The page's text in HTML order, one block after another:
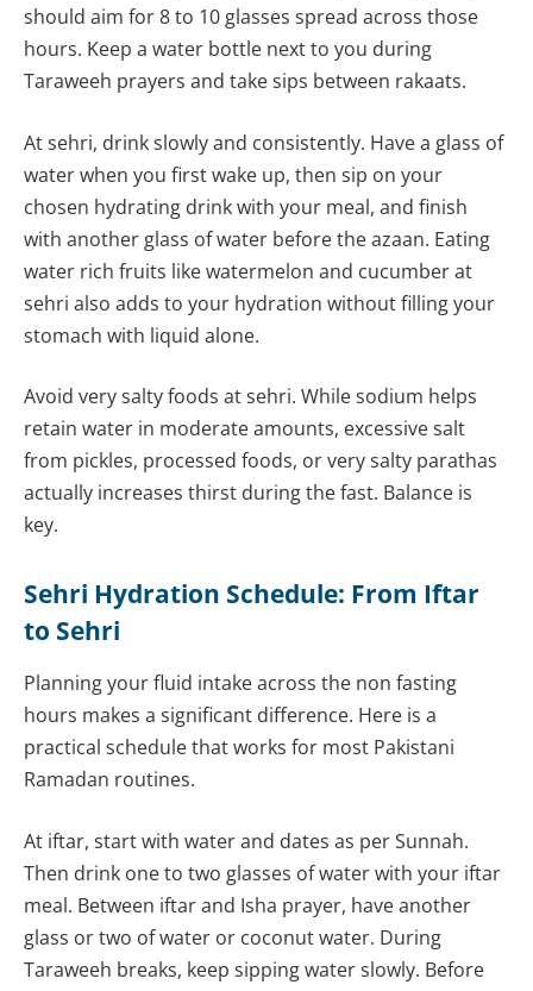
should aim for 8 to 10 glasses spread across those
hours. Keep a water bottle next to you during
Taraweeh prayers and take sips between rakaats.
At sehri, drink slowly and consistently. Have a glass of
water when you first wake up, then sip on your
chosen hydrating drink with your meal, and finish
with another glass of water before the azaan. Eating
water rich fruits like watermelon and cucumber at
sehri also adds to your hydration without filling your
stomach with liquid alone.
Avoid very salty foods at sehri. While sodium helps
retain water in moderate amounts, excessive salt
from pickles, processed foods, or very salty parathas
actually increases thirst during the fast. Balance is
key.
Sehri Hydration Schedule: From Iftar
to Sehri
Planning your fluid intake across the non fasting
hours makes a significant difference. Here is a
practical schedule that works for most Pakistani
Ramadan routines.
At iftar, start with water and dates as per Sunnah.
Then drink one to two glasses of water with your iftar
meal. Between iftar and Isha prayer, have another
glass or two of water or coconut water. During
Taraweeh breaks, keep sipping water slowly. Before